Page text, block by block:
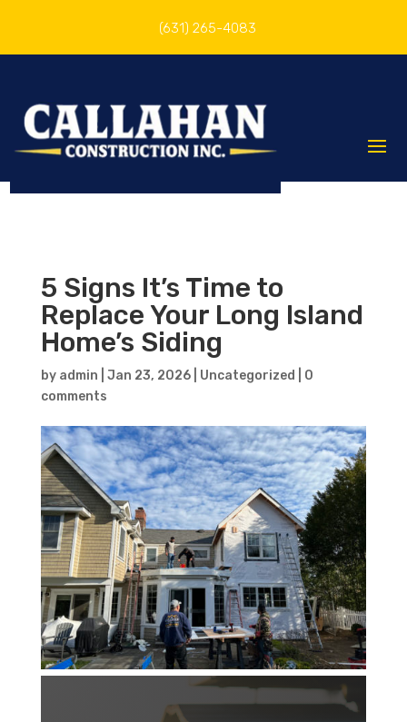
(631) 265-4083
5 Signs It’s Time to
Replace Your Long Island
Home’s Siding
by admin Jan 23, 2026| Uncategorized
0
comments